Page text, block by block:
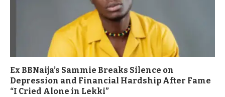
Ex BBNaija’s Sammie Breaks Silence on
Depression and Financial Hardship After Fame
“I Cried Alone in Lekki”